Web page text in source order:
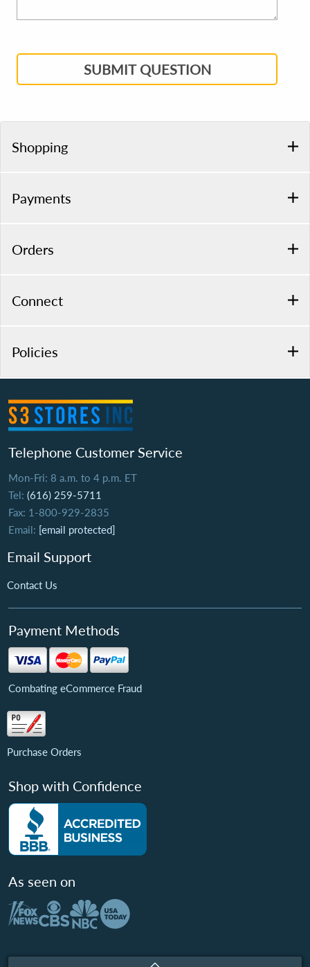
SUBMIT QUESTION
Shopping
Payments
Orders
Connect
Policies
Telephone Customer Service
Mon-Fri: 8 a.m. to 4 p.m. ET
Tel: (616) 259-5711
Fax: 1-800-929-2835
Email: [email protected]
Email Support
Contact Us
Payment Methods
Combating eCommerce Fraud
Purchase Orders
Shop with Confidence
As seen on